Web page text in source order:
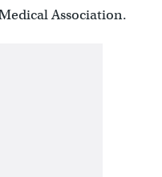
Association.